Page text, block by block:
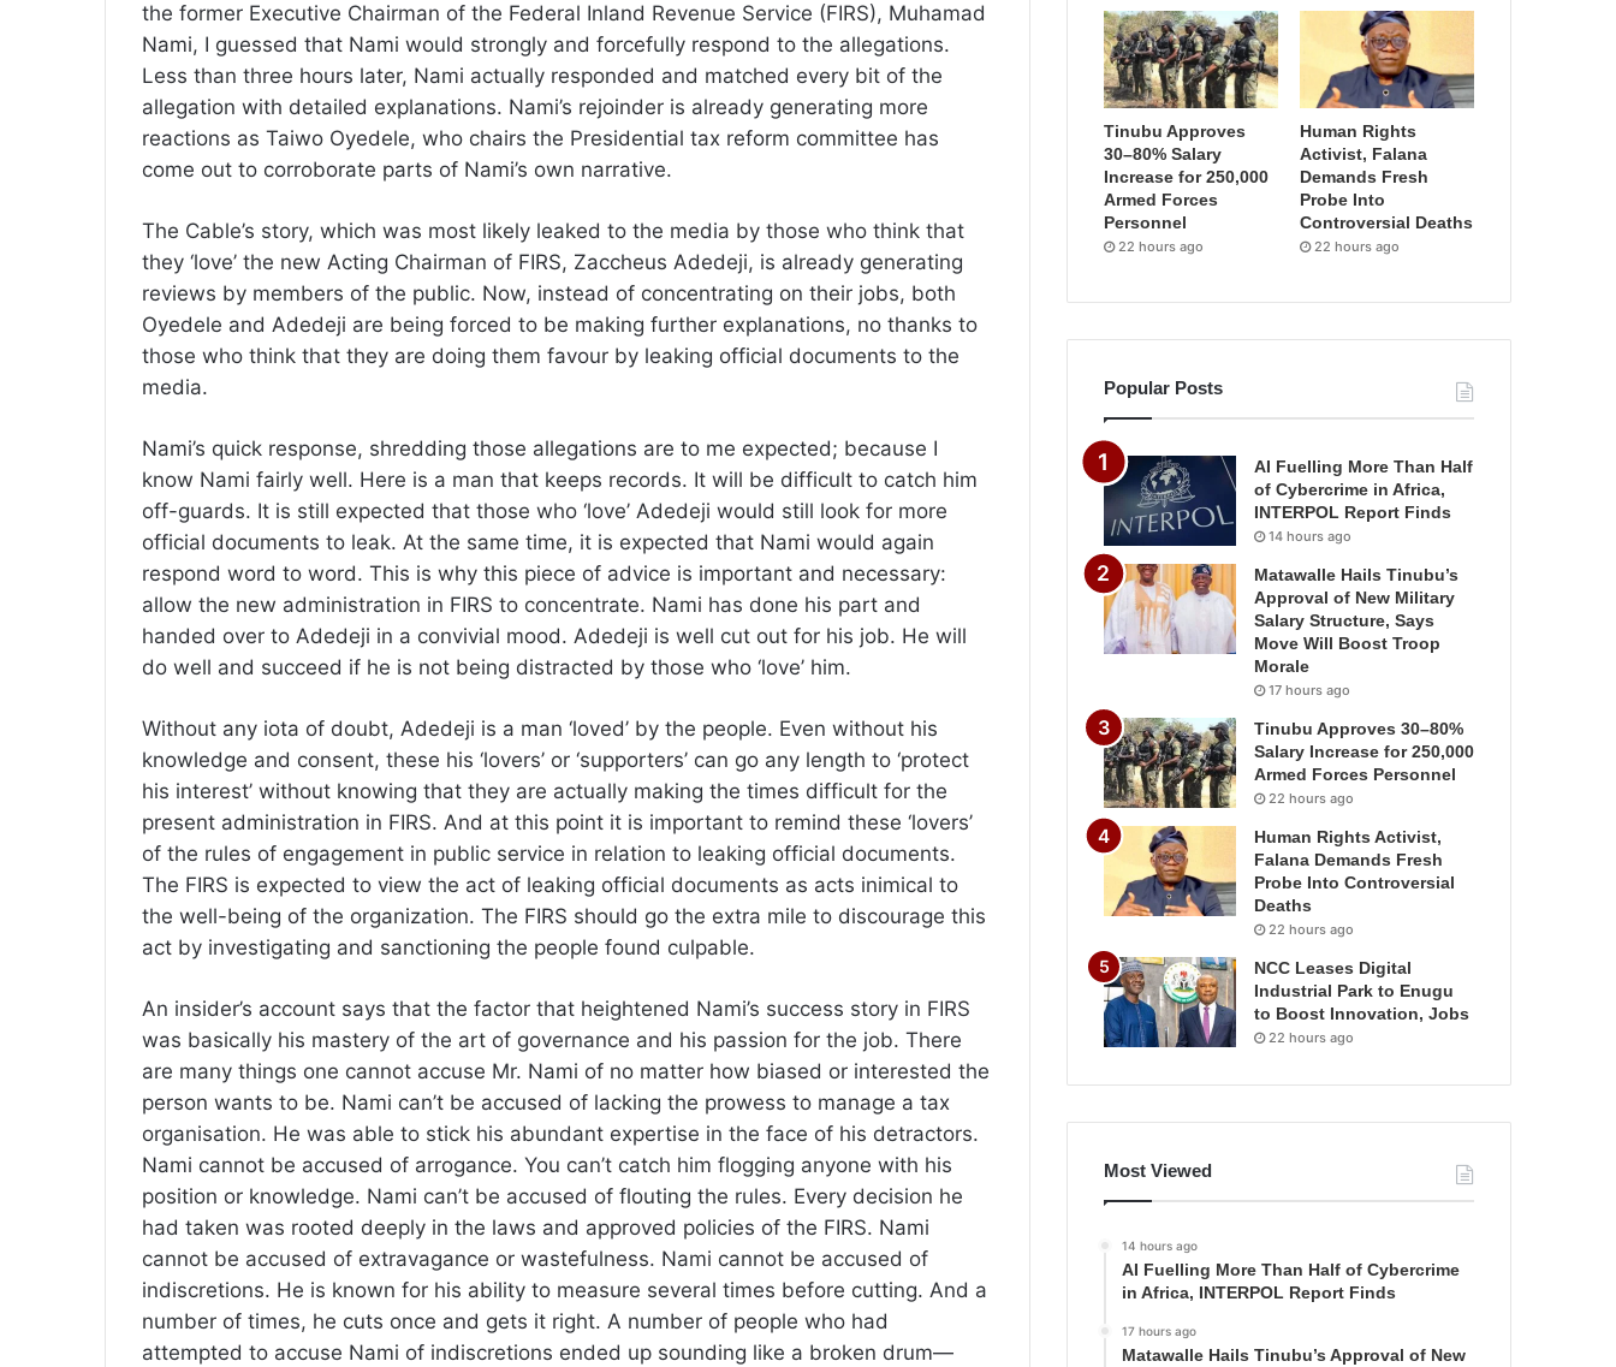
the former Executive Chairman of the Federal Inland Revenue Service (FIRS), Muhamad
Nami, I guessed that Nami would strongly and forcefully respond to the allegations.
Less than three hours later, Nami actually responded and matched every bit of the
allegation with detailed explanations. Nami’s rejoinder is already generating more
reactions as Taiwo Oyedele, who chairs the Presidential tax reform committee has
come out to corroborate parts of Nami’s own narrative.
The Cable’s story, which was most likely leaked to the media by those who think that
they ‘love’ the new Acting Chairman of FIRS, Zaccheus Adedeji, is already generating
reviews by members of the public. Now, instead of concentrating on their jobs, both
Oyedele and Adedeji are being forced to be making further explanations, no thanks to
those who think that they are doing them favour by leaking official documents to the
media.
Nami’s quick response, shredding those allegations are to me expected; because I
know Nami fairly well. Here is a man that keeps records. It will be difficult to catch him
off-guards. It is still expected that those who ‘love’ Adedeji would still look for more
official documents to leak. At the same time, it is expected that Nami would again
respond word to word. This is why this piece of advice is important and necessary:
allow the new administration in FIRS to concentrate. Nami has done his part and
handed over to Adedeji in a convivial mood. Adedeji is well cut out for his job. He will
do well and succeed if he is not being distracted by those who ‘love’ him.
Without any iota of doubt, Adedeji is a man ‘loved’ by the people. Even without his
knowledge and consent, these his ‘lovers’ or ‘supporters’ can go any length to ‘protect
his interest’ without knowing that they are actually making the times difficult for the
present administration in FIRS. And at this point it is important to remind these ‘lovers’
of the rules of engagement in public service in relation to leaking official documents.
The FIRS is expected to view the act of leaking official documents as acts inimical to
the well-being of the organization. The FIRS should go the extra mile to discourage this
act by investigating and sanctioning the people found culpable.
An insider’s account says that the factor that heightened Nami’s success story in FIRS
was basically his mastery of the art of governance and his passion for the job. There
are many things one cannot accuse Mr. Nami of no matter how biased or interested the
person wants to be. Nami can’t be accused of lacking the prowess to manage a tax
organisation. He was able to stick his abundant expertise in the face of his detractors.
Nami cannot be accused of arrogance. You can’t catch him flogging anyone with his
position or knowledge. Nami can’t be accused of flouting the rules. Every decision he
had taken was rooted deeply in the laws and approved policies of the FIRS. Nami
cannot be accused of extravagance or wastefulness. Nami cannot be accused of
indiscretions. He is known for his ability to measure several times before cutting. And a
number of times, he cuts once and gets it right. A number of people who had
attempted to accuse Nami of indiscretions ended up sounding like a broken drum—
Tinubu Approves
30–80% Salary
Increase for 250,000
Armed Forces
Personnel
22 hours ago
Human Rights
Activist, Falana
Demands Fresh
Probe Into
Controversial Deaths
22 hours ago
Popular Posts
AI Fuelling More Than Half
of Cybercrime in Africa,
INTERPOL Report Finds
14 hours ago
Matawalle Hails Tinubu’s
Approval of New Military
Salary Structure, Says
Move Will Boost Troop
Morale
17 hours ago
Tinubu Approves 30–80%
Salary Increase for 250,000
Armed Forces Personnel
22 hours ago
Human Rights Activist,
Falana Demands Fresh
Probe Into Controversial
Deaths
22 hours ago
NCC Leases Digital
Industrial Park to Enugu
to Boost Innovation, Jobs
22 hours ago
Most Viewed
14 hours ago
AI Fuelling More Than Half of Cybercrime
in Africa, INTERPOL Report Finds
17 hours ago
Matawalle Hails Tinubu’s Approval of New